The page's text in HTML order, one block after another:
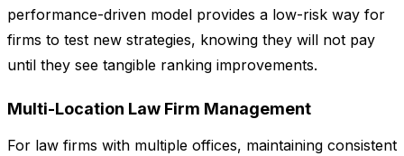
performance-driven model provides a low-risk way for
firms to test new strategies, knowing they will not pay
until they see tangible ranking improvements.
Multi-Location Law Firm Management
For law firms with multiple offices, maintaining consistent